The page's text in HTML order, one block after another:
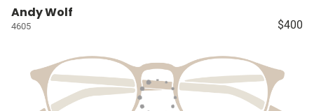
Andy Wolf
4605 $400